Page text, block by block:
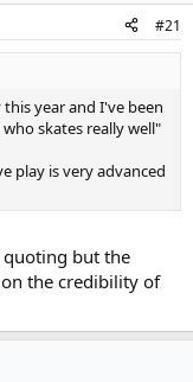
#21
year and I've been
skates really well"
play is very advanced
quoting but the
the credibility of